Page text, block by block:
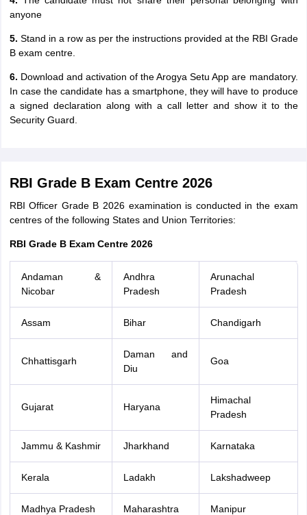
anyone
5. Stand in a row as per the instructions provided at the RBI Grade
B exam centre.
6. Download and activation of the Arogya Setu App are mandatory.
In case the candidate has a smartphone, they will have to produce
a signed declaration along with a call letter and show it to the
Security Guard.
RBI Grade B Exam Centre 2026
RBI Officer Grade B 2026 examination is conducted in the exam
centres of the following States and Union Territories:
RBI Grade B Exam Centre 2026
Andaman &
Nicobar
Andhra
Pradesh
Arunachal
Pradesh
Assam Bihar Chandigarh
Chhattisgarh
Daman and
Diu
Goa
Gujarat Haryana
Himachal
Pradesh
Jammu & Kashmir Jharkhand Karnataka
Kerala Ladakh Lakshadweep
Madhya Pradesh Maharashtra Manipur